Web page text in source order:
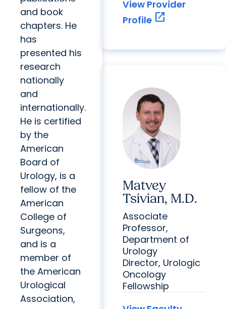
and book
chapters. He
has
presented his
research
nationally
and
internationally.
He is certified
by the
American
Board of
Urology, is a
fellow of the
American
College of
Surgeons,
and is a
member of
the American
Urological
Association,
View Provider
Profile open_in_new
Matvey
Tsivian, M.D.
Associate
Professor,
Department of
Urology
Director, Urologic
Oncology
Fellowship